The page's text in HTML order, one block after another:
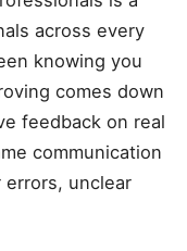
across every
knowing you
comes down
feedback on real
communication
unclear